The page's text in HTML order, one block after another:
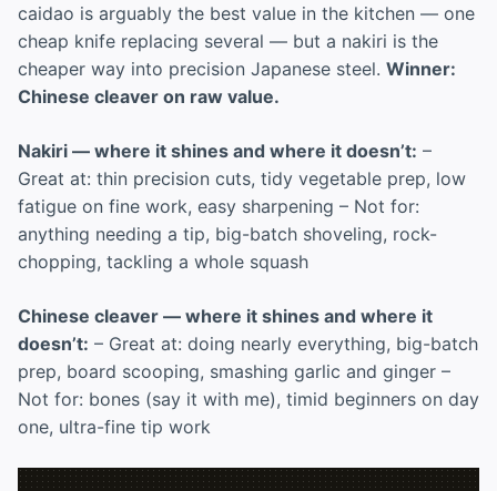
caidao is arguably the best value in the kitchen — one
cheap knife replacing several — but a nakiri is the
cheaper way into precision Japanese steel. Winner:
Chinese cleaver on raw value.
Nakiri — where it shines and where it doesn’t: –
Great at: thin precision cuts, tidy vegetable prep, low
fatigue on fine work, easy sharpening – Not for:
anything needing a tip, big-batch shoveling, rock-
chopping, tackling a whole squash
Chinese cleaver — where it shines and where it
doesn’t: – Great at: doing nearly everything, big-batch
prep, board scooping, smashing garlic and ginger –
Not for: bones (say it with me), timid beginners on day
one, ultra-fine tip work